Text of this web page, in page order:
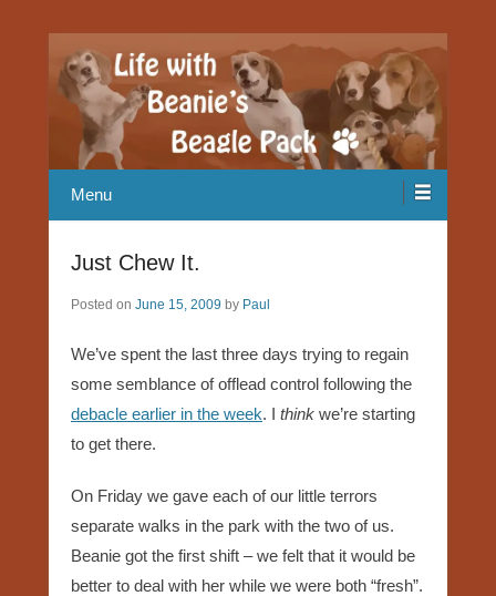
Life with Beanie's Beagle Pack
Menu
Just Chew It.
Posted on June 15, 2009 by Paul
We’ve spent the last three days trying to regain
some semblance of offlead control following the
debacle earlier in the week. I think we’re starting
to get there.
On Friday we gave each of our little terrors
separate walks in the park with the two of us.
Beanie got the first shift – we felt that it would be
better to deal with her while we were both “fresh”.